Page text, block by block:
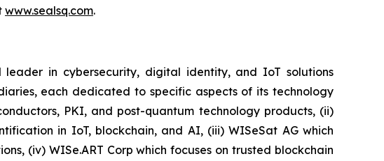
www.sealsq.com.
in cybersecurity, digital identity, and IoT solutions
each dedicated to specific aspects of its technology
PKI, and post-quantum technology products, (ii)
in IoT, blockchain, and AI, (iii) WISeSat AG which
(iv) WISe.ART Corp which focuses on trusted blockchain